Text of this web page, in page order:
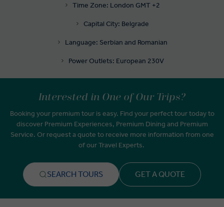
Time Zone: London GMT +2
Capital City: Belgrade
Language: Serbian and Romanian
Power Outlets: European 230V
Interested in One of Our Trips?
Booking your premium tour is easy. Find your perfect tour today to
discover Premium Experiences, Premium Dining and Premium
Service. Or request a quote to receive more information from one
of our Travel Experts.
SEARCH TOURS GET A QUOTE